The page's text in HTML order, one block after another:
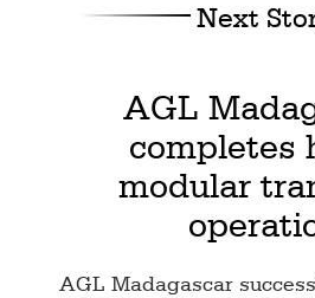
Next
AGL
completes
modular
AGL Madagascar